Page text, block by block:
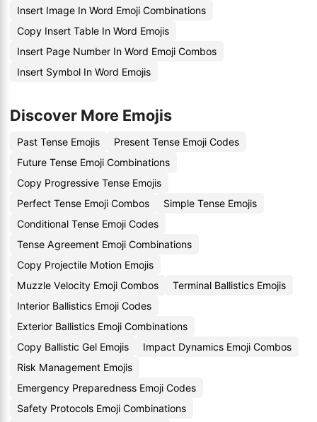
Insert Image In Word Emoji Combinations
Copy Insert Table In Word Emojis
Insert Page Number In Word Emoji Combos
Insert Symbol In Word Emojis
Discover More Emojis
Past Tense Emojis
Present Tense Emoji Codes
Future Tense Emoji Combinations
Copy Progressive Tense Emojis
Perfect Tense Emoji Combos
Simple Tense Emojis
Conditional Tense Emoji Codes
Tense Agreement Emoji Combinations
Copy Projectile Motion Emojis
Muzzle Velocity Emoji Combos
Terminal Ballistics Emojis
Interior Ballistics Emoji Codes
Exterior Ballistics Emoji Combinations
Copy Ballistic Gel Emojis
Impact Dynamics Emoji Combos
Risk Management Emojis
Emergency Preparedness Emoji Codes
Safety Protocols Emoji Combinations